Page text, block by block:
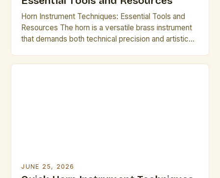
Horn Instrument Techniques: Essential Tools and
Resources The horn is a versatile brass instrument
that demands both technical precision and artistic
JUNE 25, 2026